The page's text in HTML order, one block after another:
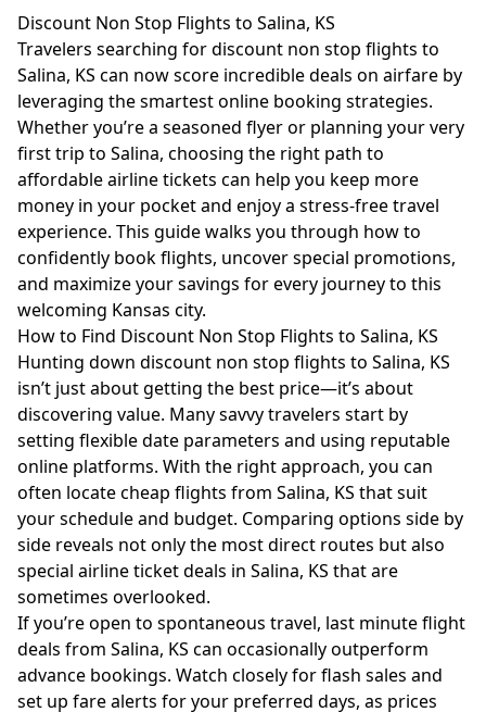
Discount Non Stop Flights to Salina, KS
Travelers searching for discount non stop flights to
Salina, KS can now score incredible deals on airfare by
leveraging the smartest online booking strategies.
Whether you’re a seasoned flyer or planning your very
first trip to Salina, choosing the right path to
affordable airline tickets can help you keep more
money in your pocket and enjoy a stress-free travel
experience. This guide walks you through how to
confidently book flights, uncover special promotions,
and maximize your savings for every journey to this
welcoming Kansas city.
How to Find Discount Non Stop Flights to Salina, KS
Hunting down discount non stop flights to Salina, KS
isn’t just about getting the best price—it’s about
discovering value. Many savvy travelers start by
setting flexible date parameters and using reputable
online platforms. With the right approach, you can
often locate cheap flights from Salina, KS that suit
your schedule and budget. Comparing options side by
side reveals not only the most direct routes but also
special airline ticket deals in Salina, KS that are
sometimes overlooked.
If you’re open to spontaneous travel, last minute flight
deals from Salina, KS can occasionally outperform
advance bookings. Watch closely for flash sales and
set up fare alerts for your preferred days, as prices